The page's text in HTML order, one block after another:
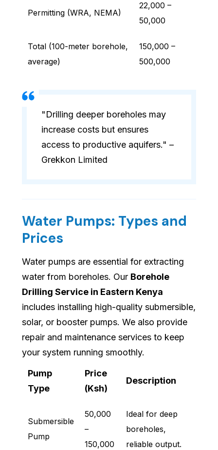
Permitting (WRA, NEMA)
22,000 –
50,000
Total (100-meter borehole,
average)
150,000 –
500,000
"Drilling deeper boreholes may
increase costs but ensures
access to productive aquifers." –
Grekkon Limited
Water Pumps: Types and
Prices
Water pumps are essential for extracting
water from boreholes. Our Borehole
Drilling Service in Eastern Kenya
includes installing high-quality submersible,
solar, or booster pumps. We also provide
repair and maintenance services to keep
your system running smoothly.
Pump
Type
Price
(Ksh)
Description
Submersible
Pump
50,000
–
150,000
Ideal for deep
boreholes,
reliable output.